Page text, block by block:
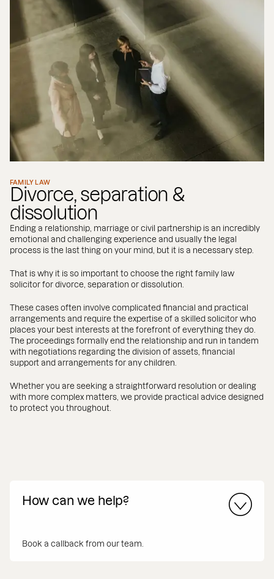
FAMILY LAW
Divorce, separation &
dissolution
Ending a relationship, marriage or civil partnership is an incredibly
emotional and challenging experience and usually the legal
process is the last thing on your mind, but it is a necessary step.
That is why it is so important to choose the right family law
solicitor for divorce, separation or dissolution.
These cases often involve complicated financial and practical
arrangements and require the expertise of a skilled solicitor who
places your best interests at the forefront of everything they do.
The proceedings formally end the relationship and run in tandem
with negotiations regarding the division of assets, financial
support and arrangements for any children.
Whether you are seeking a straightforward resolution or dealing
with more complex matters, we provide practical advice designed
to protect you throughout.
How can we help?
Book a callback from our team.